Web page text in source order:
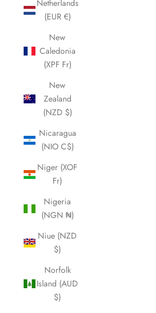
Netherlands
(EUR €)
New
Caledonia
(XPF Fr)
New
Zealand
(NZD $)
Nicaragua
(NIO C$)
Niger (XOF
Fr)
Nigeria
(NGN ₦)
Niue (NZD
$)
Norfolk
Island (AUD
$)